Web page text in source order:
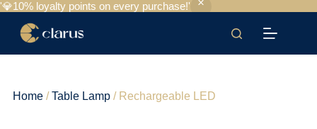
'💎10% loyalty points on every purchase!'
Home/Table Lamp/ Rechargeable LED